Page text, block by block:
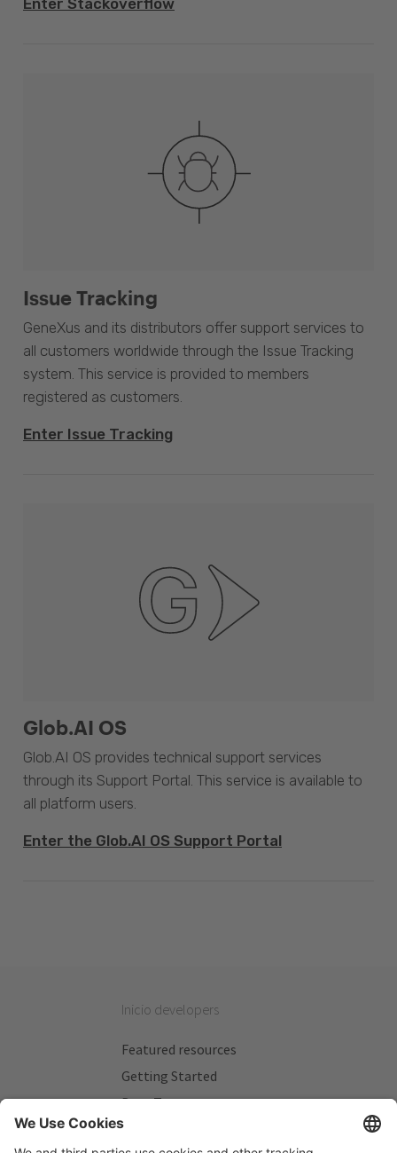
Issue Tracking
GeneXus and its distributors offer support services to
all customers worldwide through the Issue Tracking
system. This service is provided to members
registered as customers.
Enter Issue Tracking
Glob.AI OS
Glob.AI OS provides technical support services
through its Support Portal. This service is available to
all platform users.
Enter the Glob.AI OS Support Portal
Inicio developers
Featured resources
Getting Started
Beta Testers
My Plans